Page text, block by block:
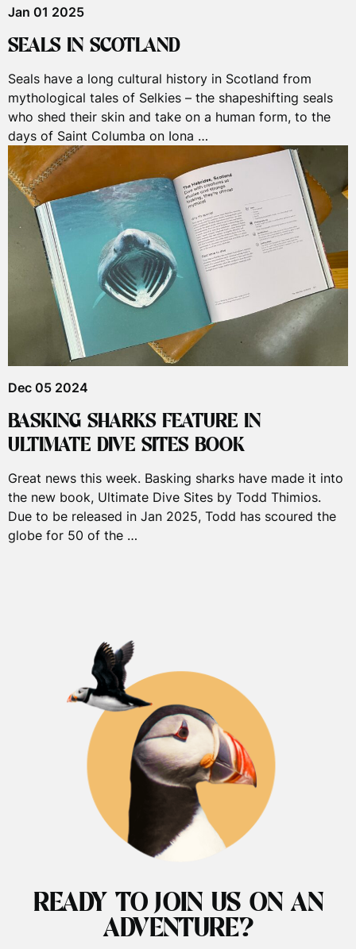
Jan 01 2025
SEALS IN SCOTLAND
Seals have a long cultural history in Scotland from
mythological tales of Selkies – the shapeshifting seals
who shed their skin and take on a human form, to the
days of Saint Columba on Iona …
Dec 05 2024
BASKING SHARKS FEATURE IN
ULTIMATE DIVE SITES BOOK
Great news this week. Basking sharks have made it into
the new book, Ultimate Dive Sites by Todd Thimios.
Due to be released in Jan 2025, Todd has scoured the
globe for 50 of the …
READY TO JOIN US ON AN
ADVENTURE?